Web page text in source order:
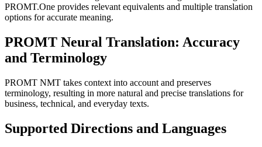
PROMT.One provides relevant equivalents and multiple translation
options for accurate meaning.
PROMT Neural Translation: Accuracy
and Terminology
PROMT NMT takes context into account and preserves
terminology, resulting in more natural and precise translations for
business, technical, and everyday texts.
Supported Directions and Languages